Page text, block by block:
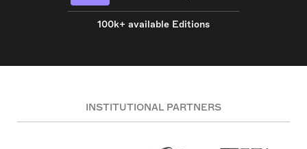
100k+ available Editions
INSTITUTIONAL PARTNERS